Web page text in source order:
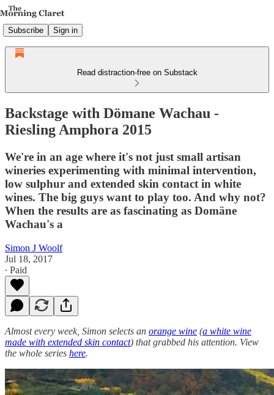
Subscribe Sign in
Read distraction-free on Substack
Backstage with Dömane Wachau -
Riesling Amphora 2015
We're in an age where it's not just small artisan
wineries experimenting with minimal intervention,
low sulphur and extended skin contact in white
wines. The big guys want to play too. And why not?
When the results are as fascinating as Domäne
Wachau's a
Simon J Woolf
Jul 18, 2017
∙ Paid
Almost every week, Simon selects an orange wine (a white wine
made with extended skin contact) that grabbed his attention. View
the whole series here.